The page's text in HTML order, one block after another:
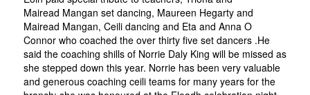
Mairead Mangan set dancing, Maureen Hegarty and
Mairead Mangan, Ceili dancing and Eta and Anna O
Connor who coached the over thirty five set dancers .He
said the coaching shills of Norrie Daly King will be missed as
she stepped down this year. Norrie has been very valuable
and generous coaching ceili teams for many years for the